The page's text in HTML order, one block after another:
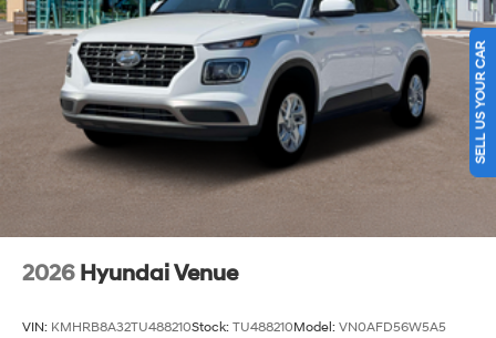
2026 Hyundai Venue
VIN: KMHRB8A32TU488210Stock: TU488210Model: VN0AFD56W5A5
SELL US YOUR CAR